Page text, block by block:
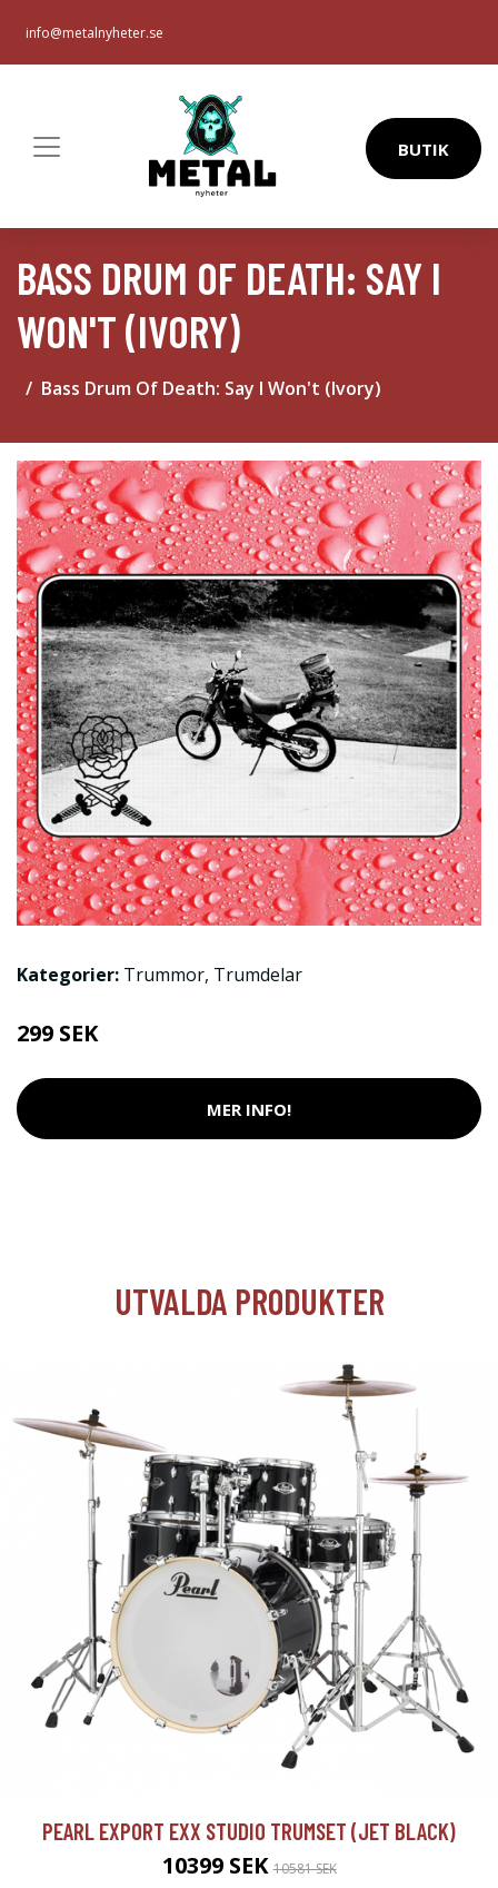
info@metalnyheter.se
BUTIK
BASS DRUM OF DEATH: SAY I
WON'T (IVORY)
Bass Drum Of Death: Say I Won't (Ivory)
Kategorier: Trummor, Trumdelar
299 SEK
MER INFO!
UTVALDA PRODUKTER
PEARL EXPORT EXX STUDIO TRUMSET (JET BLACK)
10399 SEK10581 SEK